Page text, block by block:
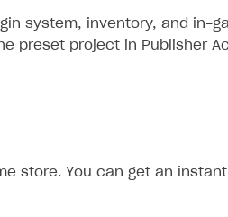
system, inventory, and in-
preset project in Publisher
store. You can get an